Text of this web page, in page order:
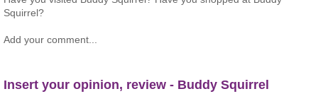
Squirrel?
Add your comment...
Insert your opinion, review - Buddy Squirrel